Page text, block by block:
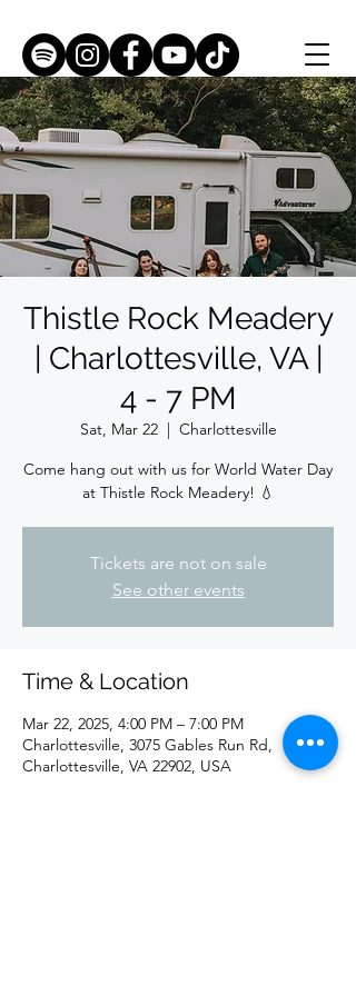
Thistle Rock Meadery
| Charlottesville, VA |
4 - 7 PM
Sat, Mar 22
  |
Charlottesville
Come hang out with us for World Water Day
at Thistle Rock Meadery! 💧
Tickets are not on sale
See other events
Time & Location
Mar 22, 2025, 4:00 PM – 7:00 PM
Charlottesville, 3075 Gables Run Rd,
Charlottesville, VA 22902, USA